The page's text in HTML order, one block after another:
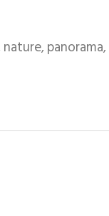
nature, panorama,